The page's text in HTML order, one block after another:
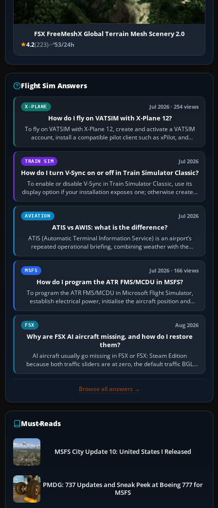
FSX FreeMeshX Global Terrain Mesh Scenery 2.0
4.2(223) 53/24h
Flight Sim Answers
X-PLANE Jul 2026 · 254 views
How do I fly on VATSIM with X-Plane 12?
To fly on VATSIM with X-Plane 12, create and activate a VATSIM
account, install a compatible pilot client such as xPilot, and
configure model…
TRAIN SIM Jul 2026
How do I turn V-Sync on or off in Train Simulator Classic?
To enable or disable V-Sync in Train Simulator Classic, use its
display option if your installation exposes one; otherwise create a
per-game…
AVIATION Jul 2026
ATIS vs AWIS: what is the difference?
ATIS (Automatic Terminal Information Service) is an airport’s
repeated operational briefing, combining weather with the
runway in use, approaches and…
MSFS Jul 2026 · 166 views
How do I program the ATR FMS/MCDU in MSFS?
To program the ATR FMS/MCDU in Microsoft Flight Simulator,
establish electrical power, initialise the aircraft position and
route, enter or import…
FSX Aug 2026
Why are FSX AI aircraft missing, and how do I restore
them?
AI aircraft usually go missing in FSX or FSX: Steam Edition
because both traffic sliders are at zero, the default traffic BGL
has been disabled,…
Browse all answers →
Must-Reads
MSFS City Update 10: United States I Released
PMDG: 737 Updates and Sneak Peek at Boeing 777 for
MSFS